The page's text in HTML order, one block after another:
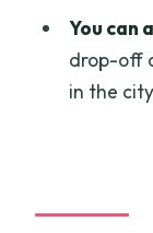
FAQ
Is the
You can
drop-off
in the